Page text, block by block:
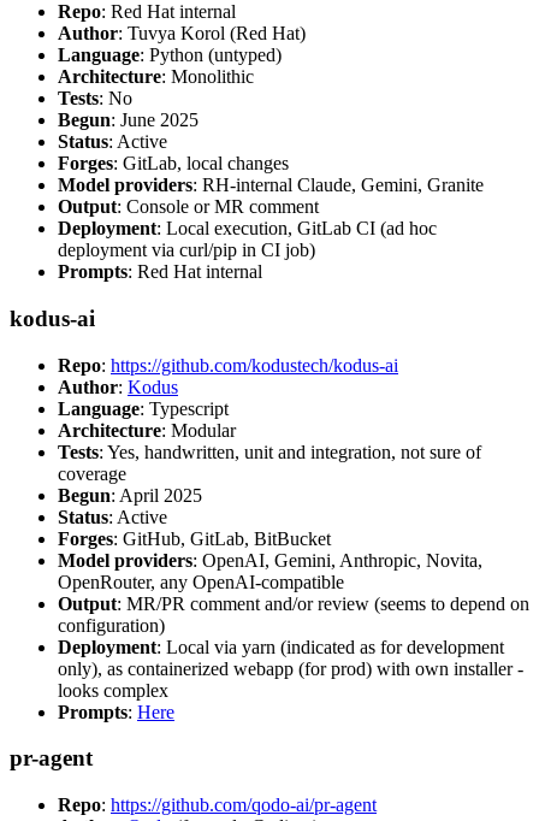
Repo: Red Hat internal
Author: Tuvya Korol (Red Hat)
Language: Python (untyped)
Architecture: Monolithic
Tests: No
Begun: June 2025
Status: Active
Forges: GitLab, local changes
Model providers: RH-internal Claude, Gemini, Granite
Output: Console or MR comment
Deployment: Local execution, GitLab CI (ad hoc
deployment via curl/pip in CI job)
Prompts: Red Hat internal
kodus-ai
Repo: https://github.com/kodustech/kodus-ai
Author: Kodus
Language: Typescript
Architecture: Modular
Tests: Yes, handwritten, unit and integration, not sure of
coverage
Begun: April 2025
Status: Active
Forges: GitHub, GitLab, BitBucket
Model providers: OpenAI, Gemini, Anthropic, Novita,
OpenRouter, any OpenAI-compatible
Output: MR/PR comment and/or review (seems to depend on
configuration)
Deployment: Local via yarn (indicated as for development
only), as containerized webapp (for prod) with own installer -
looks complex
Prompts: Here
pr-agent
Repo: https://github.com/qodo-ai/pr-agent